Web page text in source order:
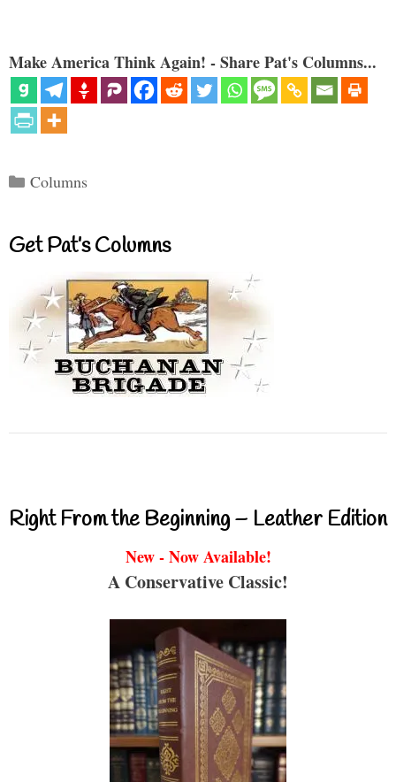
Make America Think Again! - Share Pat's Columns...
Categories
Columns
Get Pat’s Columns
Right From the Beginning – Leather Edition
New - Now Available!
A Conservative Classic!